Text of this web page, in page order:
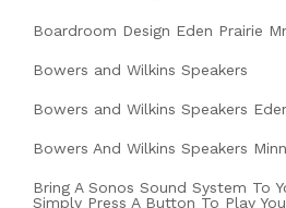
Boardroom Design Eden Prairie
Bowers and Wilkins Speakers
Bowers and Wilkins Speakers
Bowers And Wilkins Speakers
Bring A Sonos Sound System To
Simply Press A Button To Play